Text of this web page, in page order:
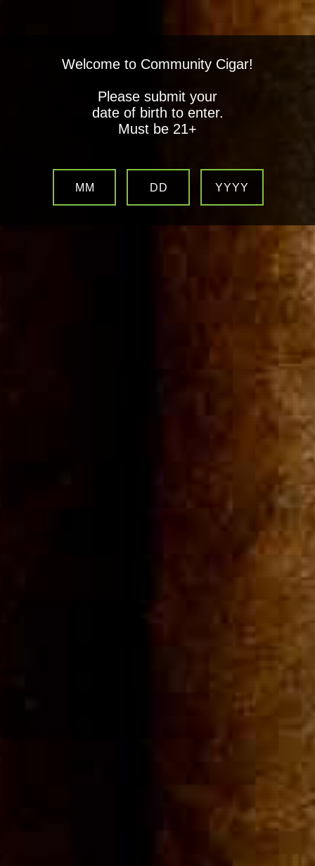
Community
Cigar
Welcome to Community Cigar!
Please submit your
date of birth to enter.
Must be 21+
MM DD YYYY